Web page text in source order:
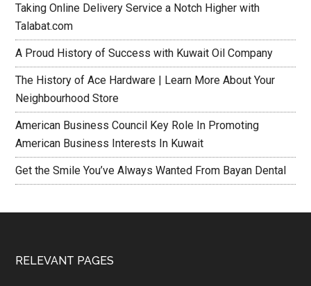
Taking Online Delivery Service a Notch Higher with
Talabat.com
A Proud History of Success with Kuwait Oil Company
The History of Ace Hardware | Learn More About Your
Neighbourhood Store
American Business Council Key Role In Promoting
American Business Interests In Kuwait
Get the Smile You’ve Always Wanted From Bayan Dental
RELEVANT PAGES